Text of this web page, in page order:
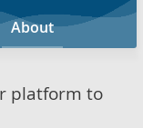
About
platform to